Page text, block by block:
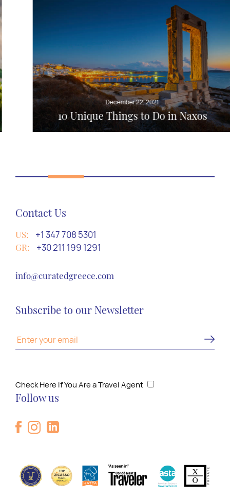
December 22, 2021
10 Unique Things to Do in Naxos
Contact Us
US: +1 347 708 5301
GR: +30 211 199 1291
info@curatedgreece.com
Subscribe to our Newsletter
Check Here If You Are a Travel Agent
Follow us